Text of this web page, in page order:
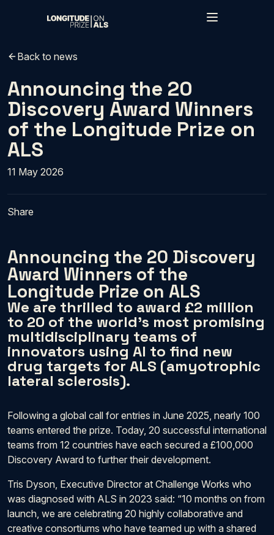
Skip to main content
Back to news
Announcing the 20
Discovery Award Winners
of the Longitude Prize on
ALS
11 May 2026
Share
Announcing the 20 Discovery
Award Winners of the
Longitude Prize on ALS
We are thrilled to award £2 million
to 20 of the world’s most promising
multidisciplinary teams of
innovators using AI to find new
drug targets for ALS (amyotrophic
lateral sclerosis).
Following a global call for entries in June 2025, nearly 100
teams entered the prize. Today, 20 successful international
teams from 12 countries have each secured a £100,000
Discovery Award to further their development.
Tris Dyson, Executive Director at Challenge Works who
was diagnosed with ALS in 2023 said: “10 months on from
launch, we are celebrating 20 highly collaborative and
creative consortiums who have teamed up with a shared